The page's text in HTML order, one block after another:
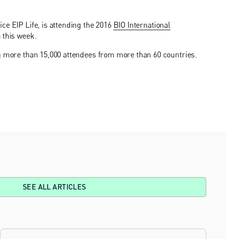
EIP Life, is attending the 2016 BIO International
week.
than 15,000 attendees from more than 60 countries.
SEE ALL ARTICLES